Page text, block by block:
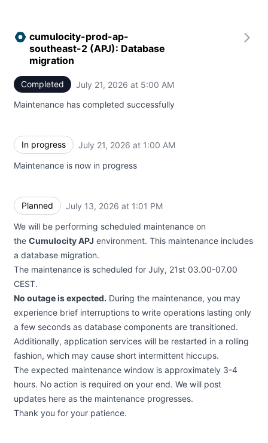
cumulocity-prod-ap-
southeast-2 (APJ): Database
migration
Completed July 21, 2026 at 5:00 AM
Maintenance has completed successfully
In progress July 21, 2026 at 1:00 AM
Maintenance is now in progress
Planned July 13, 2026 at 1:01 PM
We will be performing scheduled maintenance on
the Cumulocity APJ environment. This maintenance includes
a database migration.
The maintenance is scheduled for July, 21st 03.00-07.00
CEST.
No outage is expected. During the maintenance, you may
experience brief interruptions to write operations lasting only
a few seconds as database components are transitioned.
Additionally, application services will be restarted in a rolling
fashion, which may cause short intermittent hiccups.
The expected maintenance window is approximately 3-4
hours. No action is required on your end. We will post
updates here as the maintenance progresses.
Thank you for your patience.